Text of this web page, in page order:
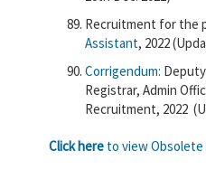
Recruitment for the
Assistant, 2022
Corrigendum:
Registrar, Admin
Recruitment, 2022
Click here to view